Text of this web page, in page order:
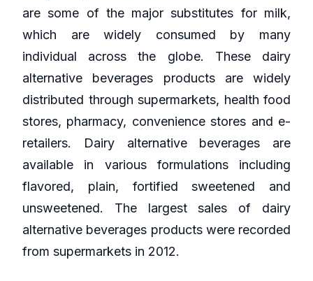
are some of the major substitutes for milk,
which are widely consumed by many
individual across the globe. These dairy
alternative beverages products are widely
distributed through supermarkets, health food
stores, pharmacy, convenience stores and e-
retailers. Dairy alternative beverages are
available in various formulations including
flavored, plain, fortified sweetened and
unsweetened. The largest sales of dairy
alternative beverages products were recorded
from supermarkets in 2012.